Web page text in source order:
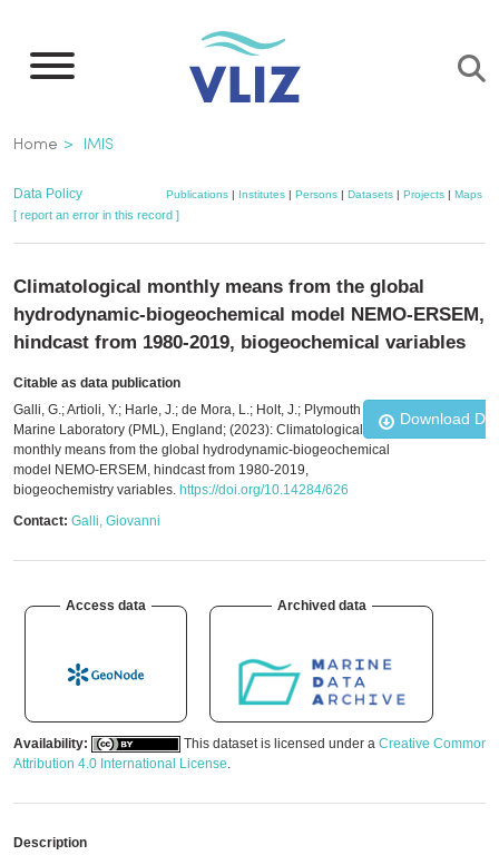
main
Breadcrumb
Home IMIS
Data Policy Publications| Institutes| Persons| Datasets| Projects| Maps
[ report an error in this record ]
Climatological monthly means from the global
hydrodynamic-biogeochemical model NEMO-ERSEM,
hindcast from 1980-2019, biogeochemical variables
Citable as data publication
Download
Galli, G.; Artioli, Y.; Harle, J.; de Mora, L.; Holt, J.; Plymouth
Marine Laboratory (PML), England; (2023): Climatological
monthly means from the global hydrodynamic-biogeochemical
model NEMO-ERSEM, hindcast from 1980-2019,
biogeochemistry variables. https://doi.org/10.14284/626
Contact: Galli, Giovanni
Access data Archived data
Availability: This dataset is licensed under a Creative Commons
Attribution 4.0 International License.
Description